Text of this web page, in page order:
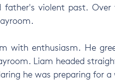
father's violent past.
with enthusiasm. He
Liam headed
he was preparing for